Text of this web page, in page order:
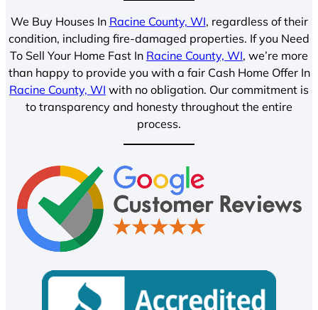
We Buy Houses In Racine County, WI, regardless of their
condition, including fire-damaged properties. If you Need
To Sell Your Home Fast In Racine County, WI, we’re more
than happy to provide you with a fair Cash Home Offer In
Racine County, WI with no obligation. Our commitment is
to transparency and honesty throughout the entire
process.